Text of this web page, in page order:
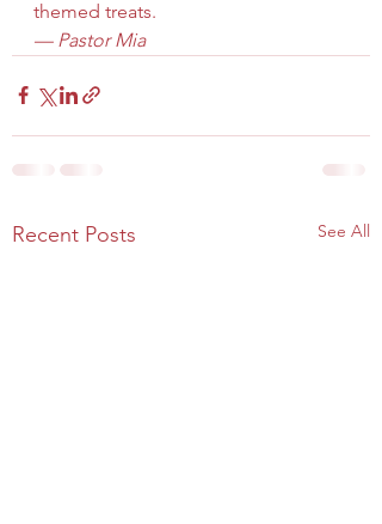
themed treats.
— Pastor Mia
Recent Posts See All